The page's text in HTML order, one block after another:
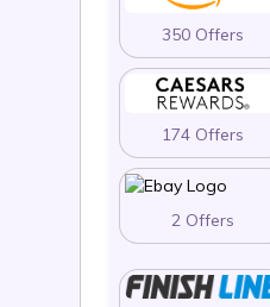
350 Offers
174 Offers
2 Offers